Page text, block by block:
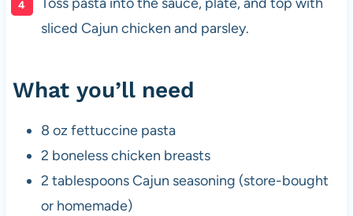
sliced Cajun chicken and parsley.
What you’ll need
8 oz fettuccine pasta
2 boneless chicken breasts
2 tablespoons Cajun seasoning (store-bought
or homemade)